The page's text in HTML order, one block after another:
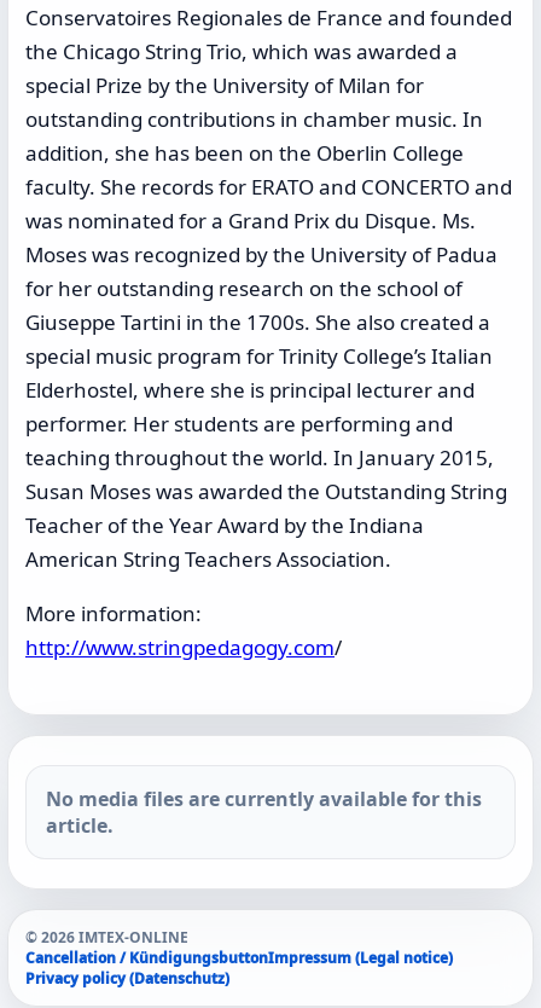
Conservatoires Regionales de France and founded
the Chicago String Trio, which was awarded a
special Prize by the University of Milan for
outstanding contributions in chamber music. In
addition, she has been on the Oberlin College
faculty. She records for ERATO and CONCERTO and
was nominated for a Grand Prix du Disque. Ms.
Moses was recognized by the University of Padua
for her outstanding research on the school of
Giuseppe Tartini in the 1700s. She also created a
special music program for Trinity College’s Italian
Elderhostel, where she is principal lecturer and
performer. Her students are performing and
teaching throughout the world. In January 2015,
Susan Moses was awarded the Outstanding String
Teacher of the Year Award by the Indiana
American String Teachers Association.
More information:
http://www.stringpedagogy.com/
No media files are currently available for this
article.
© 2026 IMTEX-ONLINE
Cancellation / KündigungsbuttonImpressum (Legal notice)
Privacy policy (Datenschutz)